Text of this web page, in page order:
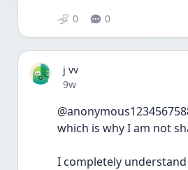
0 0
j vv
Date posted
9w
which is why I am not
I completely understand